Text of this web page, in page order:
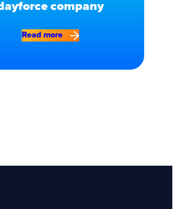
company
Read more